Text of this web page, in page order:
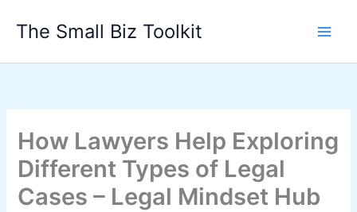
The Small Biz Toolkit
How Lawyers Help Exploring
Different Types of Legal
Cases – Legal Mindset Hub